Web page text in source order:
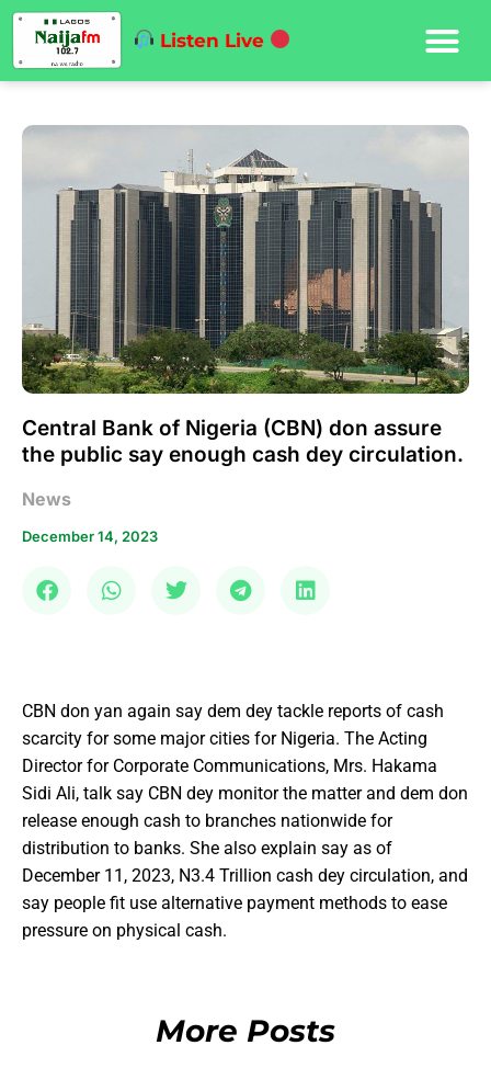
Listen Live
Central Bank of Nigeria (CBN) don assure
the public say enough cash dey circulation.
News
December 14, 2023
CBN don yan again say dem dey tackle reports of cash
scarcity for some major cities for Nigeria. The Acting
Director for Corporate Communications, Mrs. Hakama
Sidi Ali, talk say CBN dey monitor the matter and dem don
release enough cash to branches nationwide for
distribution to banks. She also explain say as of
December 11, 2023, N3.4 Trillion cash dey circulation, and
say people fit use alternative payment methods to ease
pressure on physical cash.
More Posts